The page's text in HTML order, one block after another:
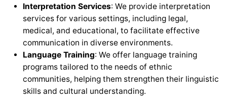
Interpretation Services: We provide interpretation
services for various settings, including legal,
medical, and educational, to facilitate effective
communication in diverse environments.
Language Training: We offer language training
programs tailored to the needs of ethnic
communities, helping them strengthen their linguistic
skills and cultural understanding.